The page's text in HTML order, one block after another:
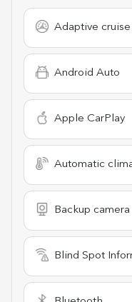
Adaptive cruise
Android Auto
Apple CarPlay
Automatic
Backup camera
Blind Spot